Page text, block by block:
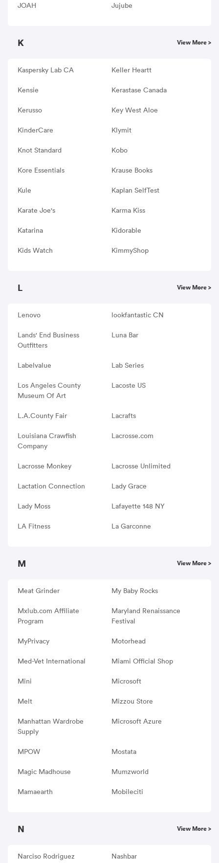
JOAH Jujube
K View More >
Kaspersky Lab CA Keller Heartt
Kensie Kerastase Canada
Kerusso Key West Aloe
KinderCare Klymit
Knot Standard Kobo
Kore Essentials Krause Books
Kule Kaplan SelfTest
Karate Joe's Karma Kiss
Katarina Kidorable
Kids Watch KimmyShop
L View More >
Lenovo lookfantastic CN
Lands' End Business
Outfitters
Luna Bar
Labelvalue Lab Series
Los Angeles County
Museum Of Art
Lacoste US
L.A.County Fair Lacrafts
Louisiana Crawfish
Company
Lacrosse.com
Lacrosse Monkey Lacrosse Unlimited
Lactation Connection Lady Grace
Lady Moss Lafayette 148 NY
LA Fitness La Garconne
M View More >
Meat Grinder My Baby Rocks
Mxlub.com Affiliate
Program
Maryland Renaissance
Festival
MyPrivacy Motorhead
Med-Vet International Miami Official Shop
Mini Microsoft
Melt Mizzou Store
Manhattan Wardrobe
Supply
Microsoft Azure
MPOW Mostata
Magic Madhouse Mumzworld
Mamaearth Mobileciti
N View More >
Narciso Rodriguez Nashbar